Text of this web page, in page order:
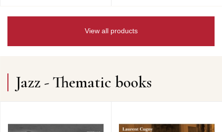
View all products
Jazz - Thematic books